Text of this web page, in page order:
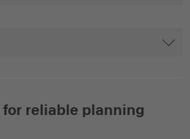
for reliable planning